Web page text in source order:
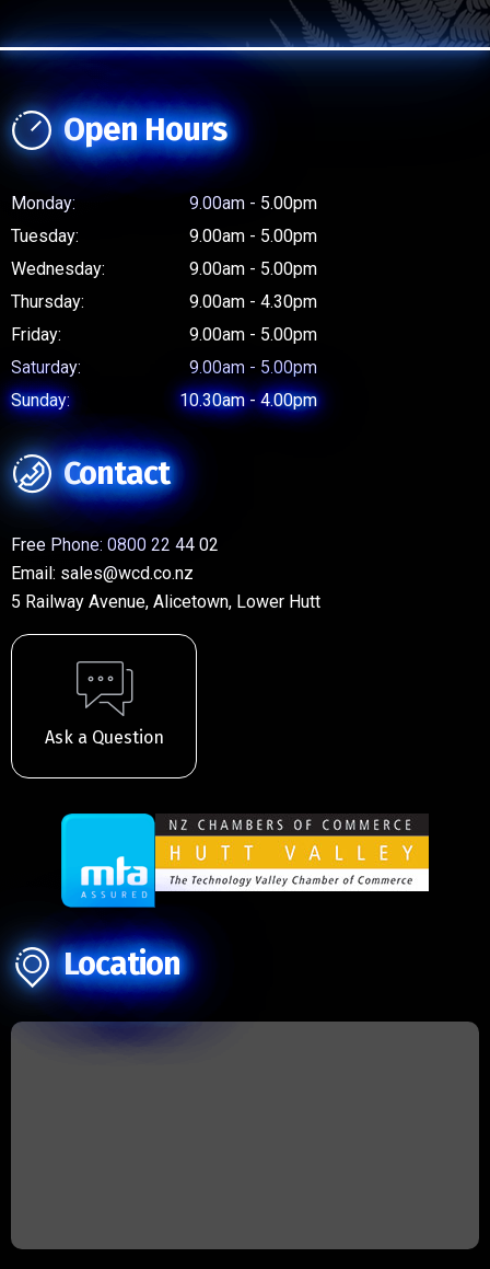
Open Hours
Monday:
9.00am - 5.00pm
Tuesday:
9.00am - 5.00pm
Wednesday:
9.00am - 5.00pm
Thursday:
9.00am - 4.30pm
Friday:
9.00am - 5.00pm
Saturday:
9.00am - 5.00pm
Sunday:
10.30am - 4.00pm
Contact
Free Phone: 0800 22 44 02
Email: sales@wcd.co.nz
5 Railway Avenue, Alicetown, Lower Hutt
Ask a Question
Location